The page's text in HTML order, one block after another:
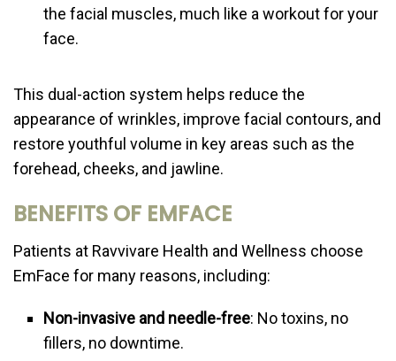
the facial muscles, much like a workout for your
face.
This dual-action system helps reduce the
appearance of wrinkles, improve facial contours, and
restore youthful volume in key areas such as the
forehead, cheeks, and jawline.
BENEFITS OF EMFACE
Patients at Ravvivare Health and Wellness choose
EmFace for many reasons, including:
Non-invasive and needle-free: No toxins, no
fillers, no downtime.